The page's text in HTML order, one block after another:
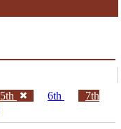
5th 6th
7th